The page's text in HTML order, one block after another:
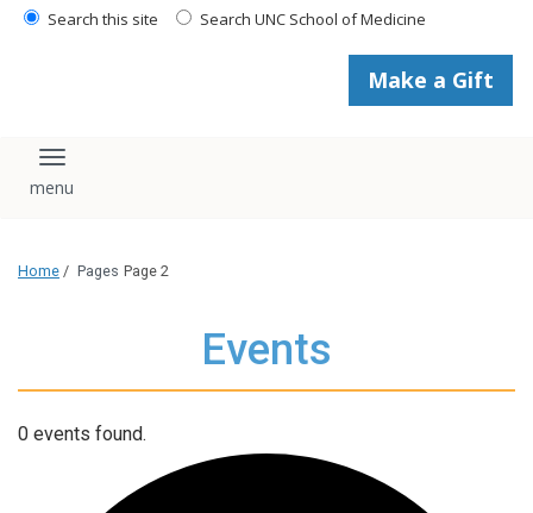
Search this site Search UNC School of Medicine
Make a Gift
Toggle navigation
Home / Pages Page 2
Events
0 events found.